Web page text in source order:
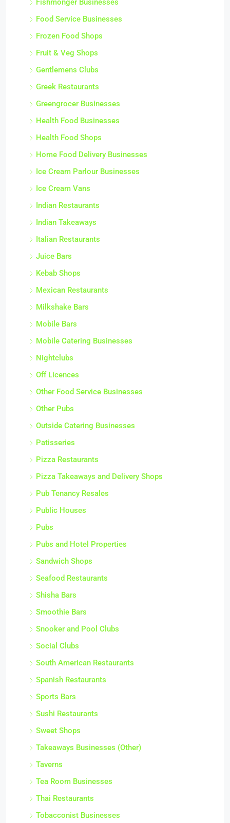
Fishmonger Businesses
Food Service Businesses
Frozen Food Shops
Fruit & Veg Shops
Gentlemens Clubs
Greek Restaurants
Greengrocer Businesses
Health Food Businesses
Health Food Shops
Home Food Delivery Businesses
Ice Cream Parlour Businesses
Ice Cream Vans
Indian Restaurants
Indian Takeaways
Italian Restaurants
Juice Bars
Kebab Shops
Mexican Restaurants
Milkshake Bars
Mobile Bars
Mobile Catering Businesses
Nightclubs
Off Licences
Other Food Service Businesses
Other Pubs
Outside Catering Businesses
Patisseries
Pizza Restaurants
Pizza Takeaways and Delivery Shops
Pub Tenancy Resales
Public Houses
Pubs
Pubs and Hotel Properties
Sandwich Shops
Seafood Restaurants
Shisha Bars
Smoothie Bars
Snooker and Pool Clubs
Social Clubs
South American Restaurants
Spanish Restaurants
Sports Bars
Sushi Restaurants
Sweet Shops
Takeaways Businesses (Other)
Taverns
Tea Room Businesses
Thai Restaurants
Tobacconist Businesses